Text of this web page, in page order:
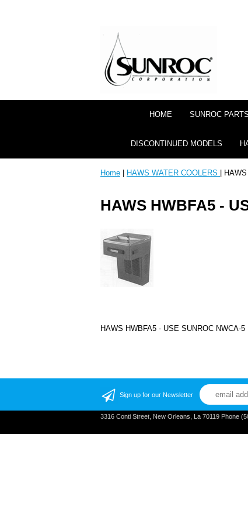
HOME SUNROC PARTS
DISCONTINUED MODELS
Home HAWS WATER COOLERS |
HAWS HWBFA5 -
HAWS HWBFA5 - USE SUNROC NWCA-5
Sign up for our Newsletter
3316 Conti Street, New Orleans, La 70119 Phone